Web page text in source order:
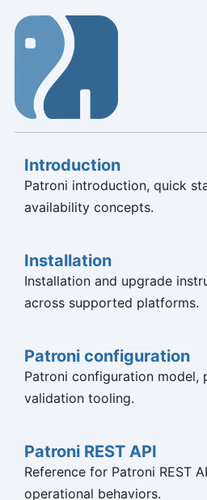
Introduction
Patroni introduction, quick
availability concepts.
Installation
Installation and upgrade
across supported platforms.
Patroni configuration
Patroni configuration model,
validation tooling.
Patroni REST API
Reference for Patroni REST
operational behaviors.